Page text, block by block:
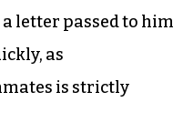
letter passed to him
as
is strictly